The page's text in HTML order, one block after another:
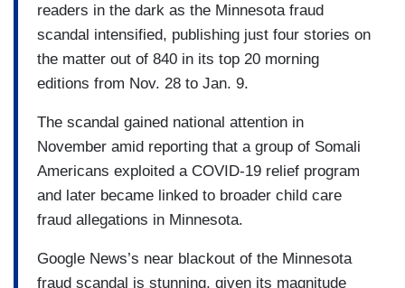
readers in the dark as the Minnesota fraud
scandal intensified, publishing just four stories on
the matter out of 840 in its top 20 morning
editions from Nov. 28 to Jan. 9.
The scandal gained national attention in
November amid reporting that a group of Somali
Americans exploited a COVID-19 relief program
and later became linked to broader child care
fraud allegations in Minnesota.
Google News’s near blackout of the Minnesota
fraud scandal is stunning, given its magnitude